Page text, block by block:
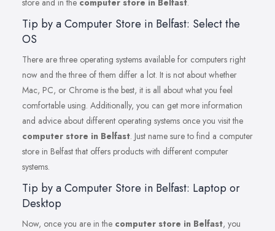
store and in the computer store in Belfast.
Tip by a Computer Store in Belfast: Select the
OS
There are three operating systems available for computers right
now and the three of them differ a lot. It is not about whether
Mac, PC, or Chrome is the best, it is all about what you feel
comfortable using. Additionally, you can get more information
and advice about different operating systems once you visit the
computer store in Belfast. Just name sure to find a computer
store in Belfast that offers products with different computer
systems.
Tip by a Computer Store in Belfast: Laptop or
Desktop
Now, once you are in the computer store in Belfast, you